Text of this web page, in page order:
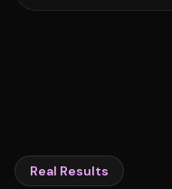
Real Results